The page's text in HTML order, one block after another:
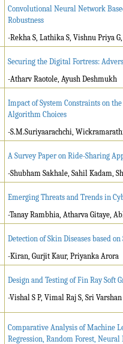
Convolutional Neural Network
Robustness
-Rekha S, Lathika S, Vishnu Priya
Securing the Digital Fortress:
-Atharv Raotole, Ayush Deshmukh
Impact of System Constraints on
Algorithm Choices
-S.M.Suriyaarachchi,
A Survey Paper on Ride-Sharing
-Shubham Sakhale, Sahil Kadam,
Emerging Threats and Trends in
-Tanay Rambhia, Atharva Gitaye,
Detection of Skin Diseases based
-Kiran, Gurjit Kaur, Priyanka Arora
Design and Testing of Fin Ray Soft
-Vishal S P, Vimal Raj S, Sri
Comparative Analysis of Machine
Regression, Random Forest,